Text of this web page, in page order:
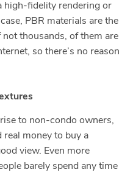
high-fidelity rendering or
PBR materials are the
not thousands, of them are
so there’s no reason
to non-condo owners,
real money to buy a
view. Even more
barely spend any time